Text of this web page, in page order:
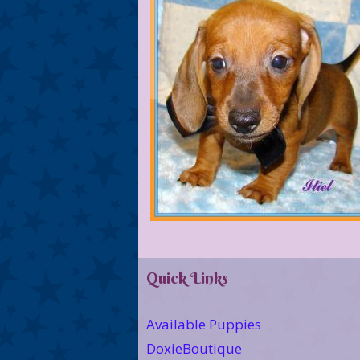
Quick Links
Available Puppies
DoxieBoutique